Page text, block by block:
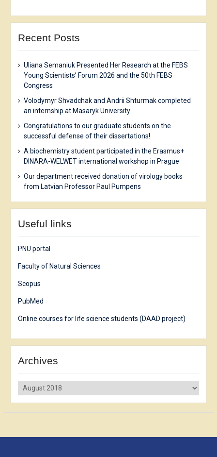
Recent Posts
Uliana Semaniuk Presented Her Research at the FEBS
Young Scientists’ Forum 2026 and the 50th FEBS
Congress
Volodymyr Shvadchak and Andrii Shturmak completed
an internship at Masaryk University
Congratulations to our graduate students on the
successful defense of their dissertations!
A biochemistry student participated in the Erasmus+
DINARA-WELWET international workshop in Prague
Our department received donation of virology books
from Latvian Professor Paul Pumpens
Useful links
PNU portal
Faculty of Natural Sciences
Scopus
PubMed
Online courses for life science students (DAAD project)
Archives
Archives